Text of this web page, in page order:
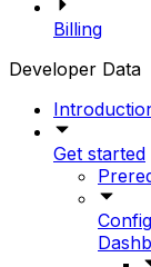
Billing
Developer Data
Get started